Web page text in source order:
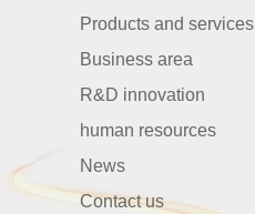
Products and services
Business area
R&D innovation
human resources
News
Contact us